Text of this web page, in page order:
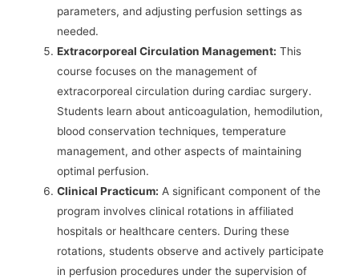
parameters, and adjusting perfusion settings as
needed.
Extracorporeal Circulation Management: This
course focuses on the management of
extracorporeal circulation during cardiac surgery.
Students learn about anticoagulation, hemodilution,
blood conservation techniques, temperature
management, and other aspects of maintaining
optimal perfusion.
Clinical Practicum: A significant component of the
program involves clinical rotations in affiliated
hospitals or healthcare centers. During these
rotations, students observe and actively participate
in perfusion procedures under the supervision of